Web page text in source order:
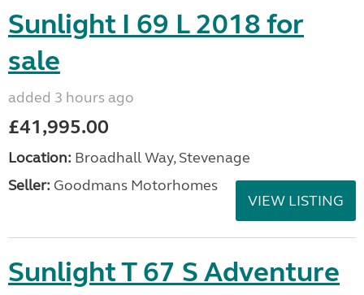
Sunlight I 69 L 2018 for
sale
added 3 hours ago
£41,995.00
Location: Broadhall Way, Stevenage
Seller: Goodmans Motorhomes
VIEW LISTING
Sunlight T 67 S Adventure